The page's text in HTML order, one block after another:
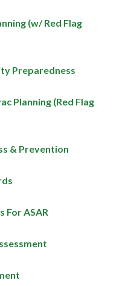
(w/ Red Flag
Preparedness
Planning (Red Flag
& Prevention
For ASAR